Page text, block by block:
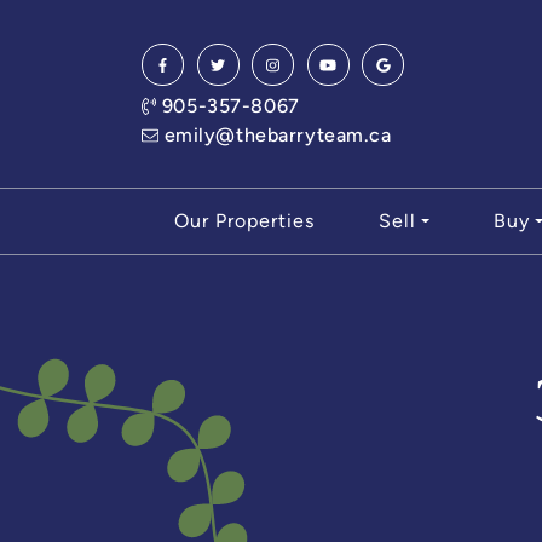
905-357-8067
emily@thebarryteam.ca
Our Properties Sell Buy